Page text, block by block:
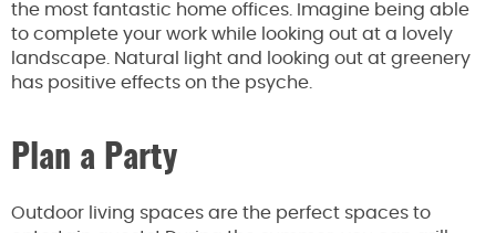
the most fantastic home offices. Imagine being able
to complete your work while looking out at a lovely
landscape. Natural light and looking out at greenery
has positive effects on the psyche.
Plan a Party
Outdoor living spaces are the perfect spaces to